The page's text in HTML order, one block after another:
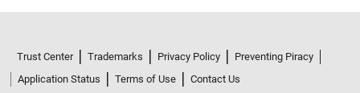
Trust Center Trademarks Privacy Policy
Preventing Piracy
Application Status
Terms of Use
Contact Us